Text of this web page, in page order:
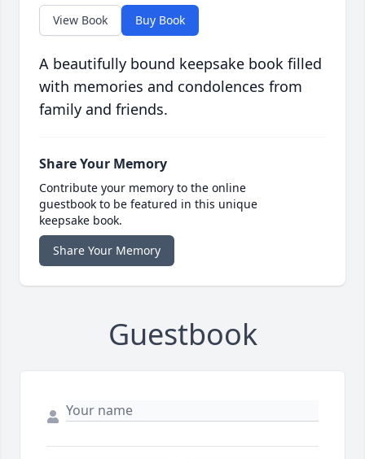
View Book Buy Book
A beautifully bound keepsake book filled
with memories and condolences from
family and friends.
Share Your Memory
Contribute your memory to the online
guestbook to be featured in this unique
keepsake book.
Share Your Memory
Guestbook